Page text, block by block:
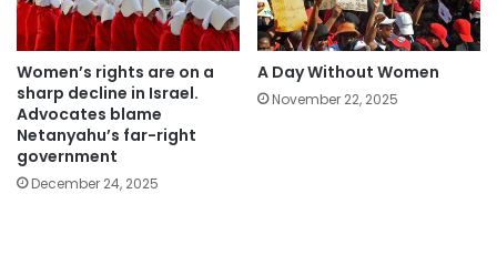
Women’s rights are on a
sharp decline in Israel.
Advocates blame
Netanyahu’s far-right
government
December 24, 2025
A Day Without Women
November 22, 2025